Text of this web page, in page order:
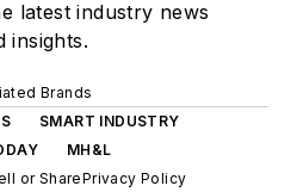
latest industry news
insights.
Brands
SMART INDUSTRY
MH&L
or SharePrivacy Policy